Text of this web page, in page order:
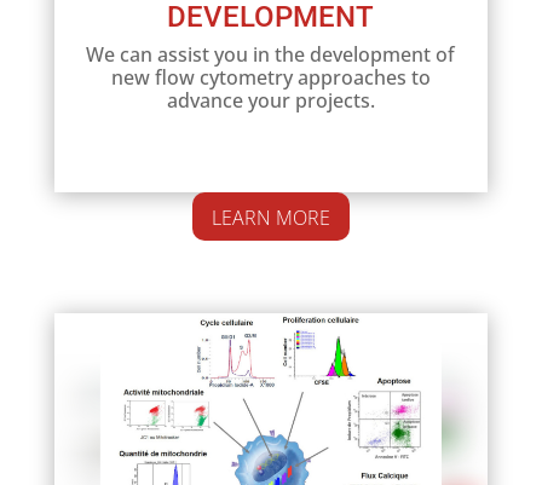
DEVELOPMENT
We can assist you in the development of
new flow cytometry approaches to
advance your projects.
LEARN MORE